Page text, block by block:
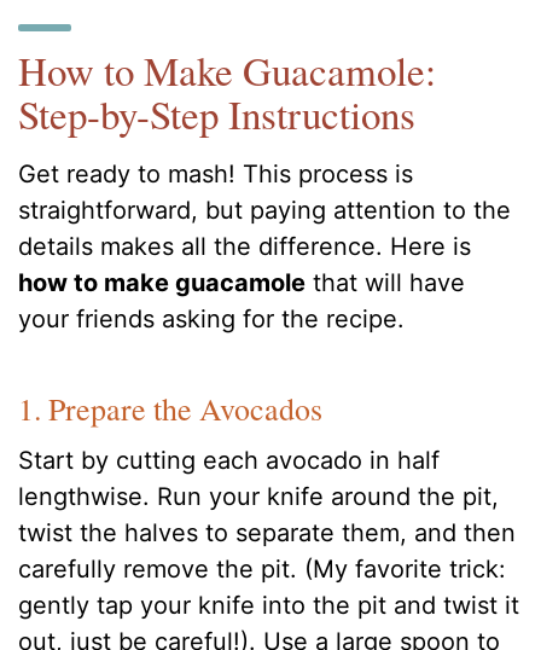
How to Make Guacamole:
Step-by-Step Instructions
Get ready to mash! This process is
straightforward, but paying attention to the
details makes all the difference. Here is
how to make guacamole that will have
your friends asking for the recipe.
1. Prepare the Avocados
Start by cutting each avocado in half
lengthwise. Run your knife around the pit,
twist the halves to separate them, and then
carefully remove the pit. (My favorite trick:
gently tap your knife into the pit and twist it
out, just be careful!). Use a large spoon to